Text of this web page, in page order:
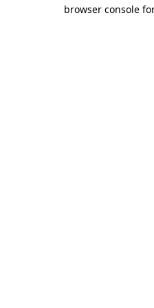
browser console